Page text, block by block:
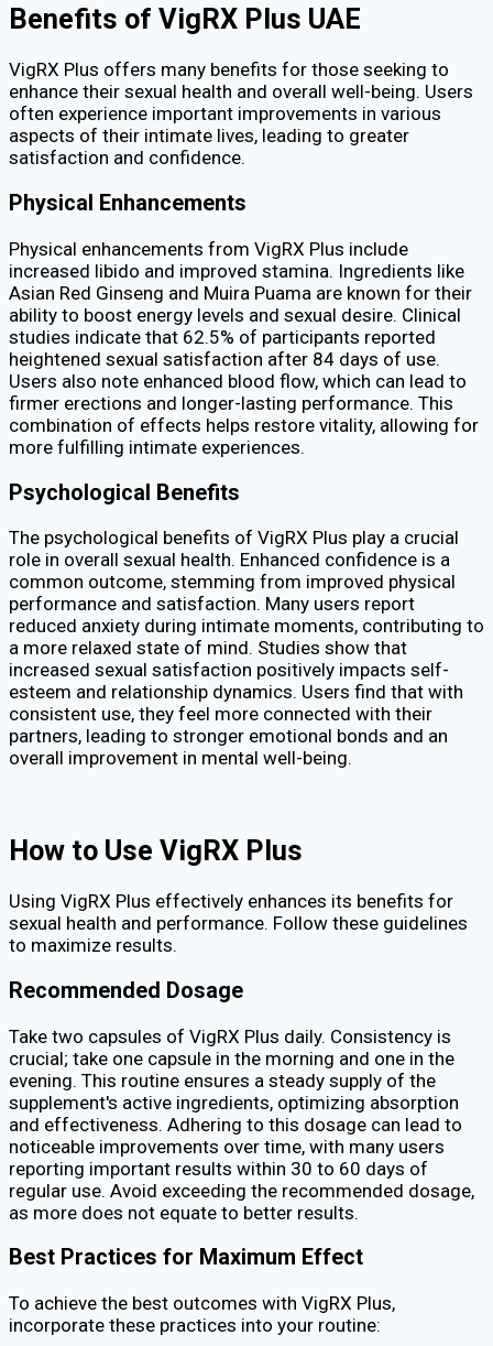
Benefits of VigRX Plus UAE
VigRX Plus offers many benefits for those seeking to
enhance their sexual health and overall well-being. Users
often experience important improvements in various
aspects of their intimate lives, leading to greater
satisfaction and confidence.
Physical Enhancements
Physical enhancements from VigRX Plus include
increased libido and improved stamina. Ingredients like
Asian Red Ginseng and Muira Puama are known for their
ability to boost energy levels and sexual desire. Clinical
studies indicate that 62.5% of participants reported
heightened sexual satisfaction after 84 days of use.
Users also note enhanced blood flow, which can lead to
firmer erections and longer-lasting performance. This
combination of effects helps restore vitality, allowing for
more fulfilling intimate experiences.
Psychological Benefits
The psychological benefits of VigRX Plus play a crucial
role in overall sexual health. Enhanced confidence is a
common outcome, stemming from improved physical
performance and satisfaction. Many users report
reduced anxiety during intimate moments, contributing to
a more relaxed state of mind. Studies show that
increased sexual satisfaction positively impacts self-
esteem and relationship dynamics. Users find that with
consistent use, they feel more connected with their
partners, leading to stronger emotional bonds and an
overall improvement in mental well-being.
How to Use VigRX Plus
Using VigRX Plus effectively enhances its benefits for
sexual health and performance. Follow these guidelines
to maximize results.
Recommended Dosage
Take two capsules of VigRX Plus daily. Consistency is
crucial; take one capsule in the morning and one in the
evening. This routine ensures a steady supply of the
supplement's active ingredients, optimizing absorption
and effectiveness. Adhering to this dosage can lead to
noticeable improvements over time, with many users
reporting important results within 30 to 60 days of
regular use. Avoid exceeding the recommended dosage,
as more does not equate to better results.
Best Practices for Maximum Effect
To achieve the best outcomes with VigRX Plus,
incorporate these practices into your routine: